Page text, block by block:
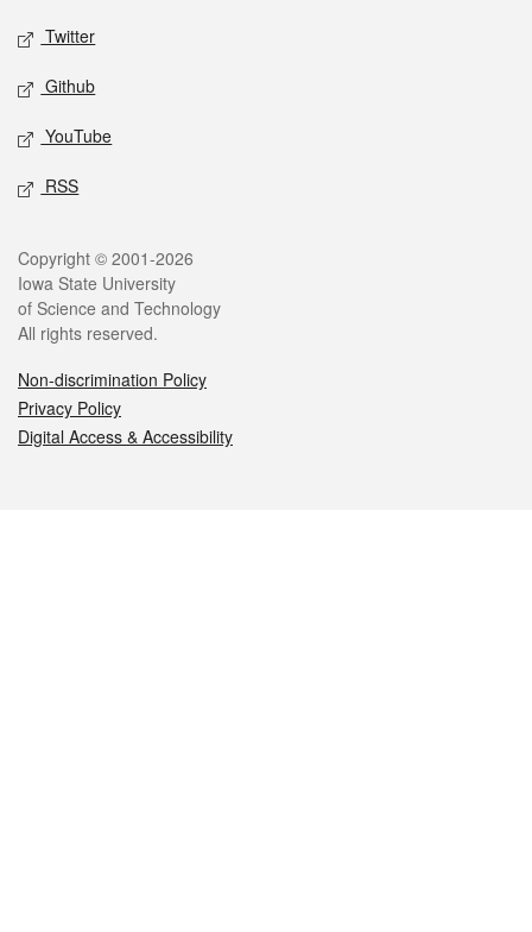
Twitter
Github
YouTube
RSS
Legal
Copyright © 2001-2026
Iowa State University
of Science and Technology
All rights reserved.
Non-discrimination Policy
Privacy Policy
Digital Access & Accessibility